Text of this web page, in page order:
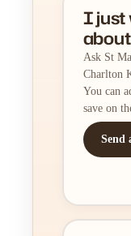
I just
Ask St
Charlton
You can
save on
Send